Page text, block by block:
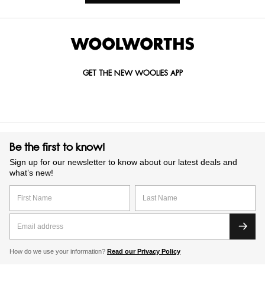
GET THE NEW WOOLIES APP
Be the first to know!
Sign up for our newsletter to know about our latest deals and
what’s new!
How do we use your information? Read our Privacy Policy